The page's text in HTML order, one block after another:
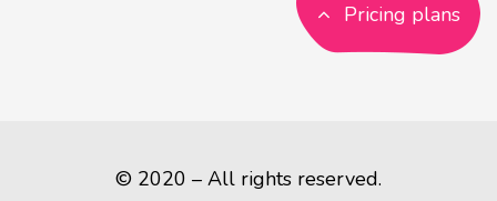
Pricing plans
© 2020 – All rights reserved.